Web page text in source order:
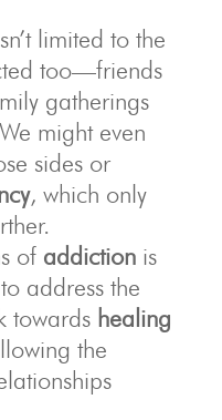
limited to the
too—friends
gatherings
might even
sides or
, which only
of addictionis
address the
towards healing
the